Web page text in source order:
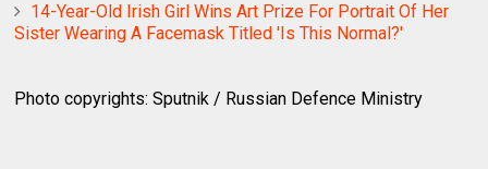
14-Year-Old Irish Girl Wins Art Prize For Portrait Of Her
Sister Wearing A Facemask Titled 'Is This Normal?'
Photo copyrights: Sputnik / Russian Defence Ministry